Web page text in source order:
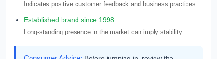
Indicates positive customer feedback and business practices.
Established brand since 1998
Long-standing presence in the market can imply stability.